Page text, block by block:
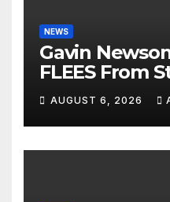
NEWS
Gavin
FLEES From
Question
'He's
AUGUST 6, 2026